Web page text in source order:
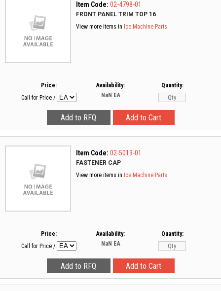
Item Code: 02-4798-01
FRONT PANEL TRIM TOP 16
View more items in Ice Machine Parts
Price:
Call for Price /
Availability:
NaN EA
Quantity:
Item Code: 02-5019-01
FASTENER CAP
View more items in Ice Machine Parts
Price:
Call for Price /
Availability:
NaN EA
Quantity: